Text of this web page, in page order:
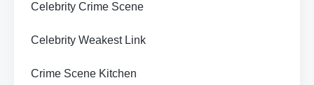
Celebrity Crime Scene
Celebrity Weakest Link
Crime Scene Kitchen